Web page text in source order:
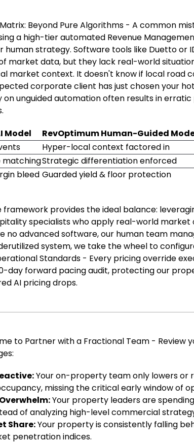
Beyond Pure Algorithms - A common
a high-tier automated Revenue
human strategy. Software tools like Duetto or
market data, but they lack real-world
market context. It doesn't know if local road
corporate client has just chosen your
on unguided automation often results in
Model
RevOptimum Human-Guided
Hyper-local context factored in
matchingStrategic differentiation enforced
bleed Guarded yield & floor protection
provides the ideal balance:
specialists who apply real-world
no advanced software, our human team
system, we take the wheel to
Standards - Every pricing override
day forward pacing audit, protecting our
AI pricing drops.
to Partner with a Fractional Team - Review
Your on-property team only lowers or
missing the critical early window of
Your property leaders are
of analyzing high-level commercial
Share:Your property is consistently falling
penetration indices.